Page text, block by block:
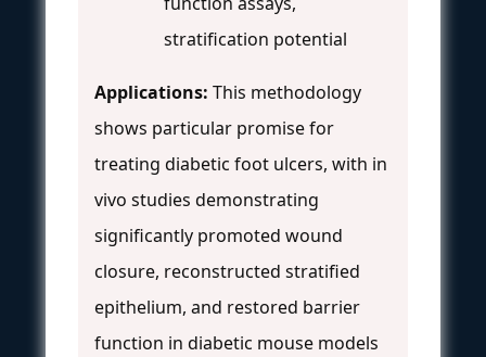
stratification potential
Applications: This methodology
shows particular promise for
treating diabetic foot ulcers, with in
vivo studies demonstrating
significantly promoted wound
closure, reconstructed stratified
epithelium, and restored barrier
function in diabetic mouse models